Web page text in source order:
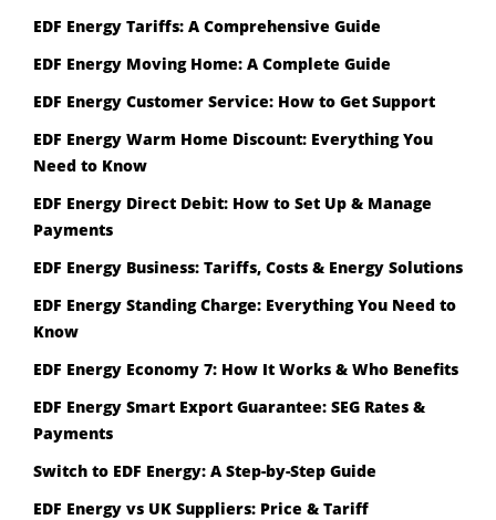
EDF Energy Tariffs: A Comprehensive Guide
EDF Energy Moving Home: A Complete Guide
EDF Energy Customer Service: How to Get Support
EDF Energy Warm Home Discount: Everything You
Need to Know
EDF Energy Direct Debit: How to Set Up & Manage
Payments
EDF Energy Business: Tariffs, Costs & Energy Solutions
EDF Energy Standing Charge: Everything You Need to
Know
EDF Energy Economy 7: How It Works & Who Benefits
EDF Energy Smart Export Guarantee: SEG Rates &
Payments
Switch to EDF Energy: A Step-by-Step Guide
EDF Energy vs UK Suppliers: Price & Tariff